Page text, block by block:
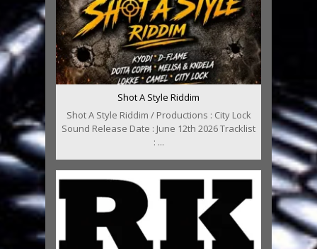
Shot A Style Riddim
Shot A Style Riddim / Productions : City Lock
Sound Release Date : June 12th 2026 Tracklist
: ...